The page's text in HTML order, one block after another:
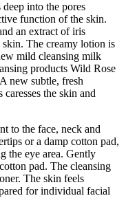
into the pores
function of the skin.
an extract of iris
The creamy lotion is
mild cleansing milk
products Wild Rose
new subtle, fresh
the skin and
to the face, neck and
or a damp cotton pad,
the eye area. Gently
pad. The cleansing
The skin feels
for individual facial